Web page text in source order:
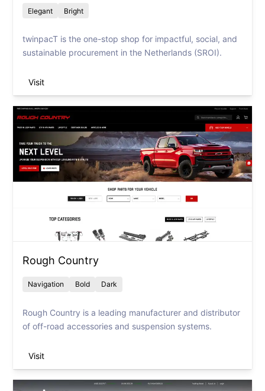
Elegant Bright
twinpacT is the one-stop shop for impactful, social, and
sustainable procurement in the Netherlands (SROI).
Visit
Rough Country
Navigation Bold Dark
Rough Country is a leading manufacturer and distributor
of off-road accessories and suspension systems.
Visit